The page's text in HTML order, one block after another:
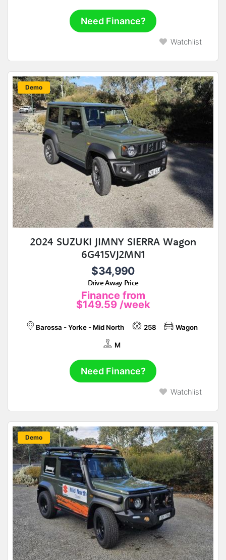
Need Finance?
Watchlist
New
Demo
2024 SUZUKI JIMNY SIERRA Wagon
6G415VJ2MN1
$34,990
Drive Away Price
Finance from
$149.59 /week
Barossa - Yorke - Mid North 258 Wagon
M
Need Finance?
Watchlist
New
Demo